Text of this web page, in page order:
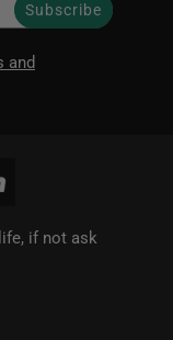
Subscribe
and
if not ask